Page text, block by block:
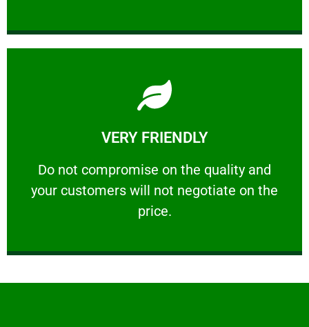
VERY FRIENDLY
​Do not compromise on the quality and
your customers will not negotiate on the
price.
VERY FRIENDLY
​Do not compromise on the quality and your
Learn More